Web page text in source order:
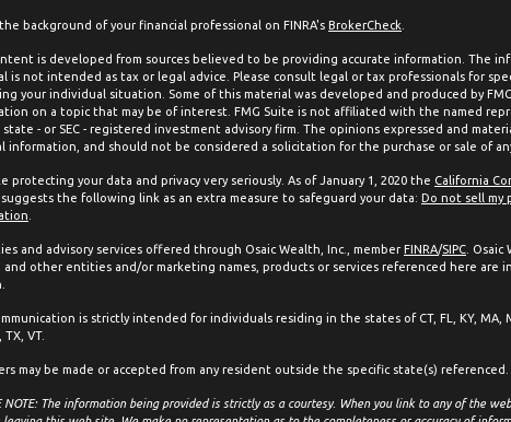
background of your financial professional on FINRA's BrokerCheck
is developed from sources believed to be providing accurate information. The
is not intended as tax or legal advice. Please consult legal or tax professionals for
your individual situation. Some of this material was developed and produced by
on a topic that may be of interest. FMG Suite is not affiliated with the named
state - or SEC - registered investment advisory firm. The opinions expressed and
information, and should not be considered a solicitation for the purchase or sale of
protecting your data and privacy very seriously. As of January 1, 2020 the California
the following link as an extra measure to safeguard your data: Do not sell my
and advisory services offered through Osaic Wealth, Inc., member FINRA/SIPC .
and other entities and/or marketing names, products or services referenced here are
is strictly intended for individuals residing in the states of CT, FL, KY, MA,
TX, VT.
may be made or accepted from any resident outside the specific state(s) referenced.
NOTE: The information being provided is strictly as a courtesy. When you link to any of the